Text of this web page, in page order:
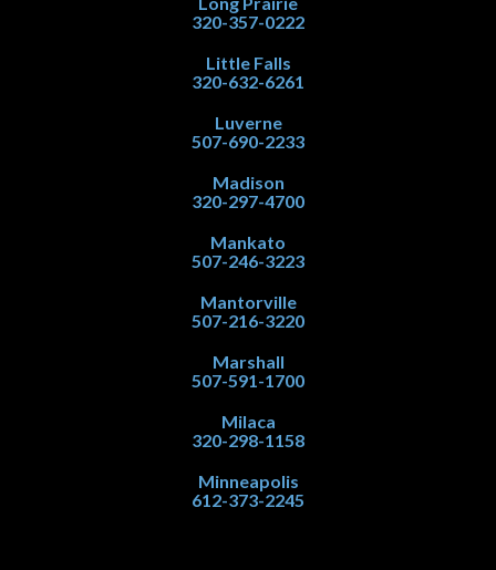
320-357-0222
Little Falls
320-632-6261
Luverne
507-690-2233
Madison
320-297-4700
Mankato
507-246-3223
Mantorville
507-216-3220
Marshall
507-591-1700
Milaca
320-298-1158
Minneapolis
612-373-2245